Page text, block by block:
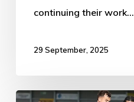
continuing their work…
29 September, 2025
Sutton